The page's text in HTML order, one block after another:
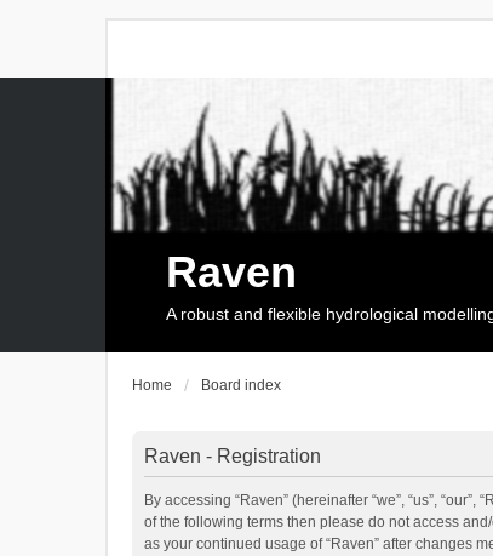
Raven
A robust and flexible hydrological
Home Board index
Raven - Registration
By accessing “Raven” (hereinafter “we”, “us”,
of the following terms then please do not access
as your continued usage of “Raven” after changes